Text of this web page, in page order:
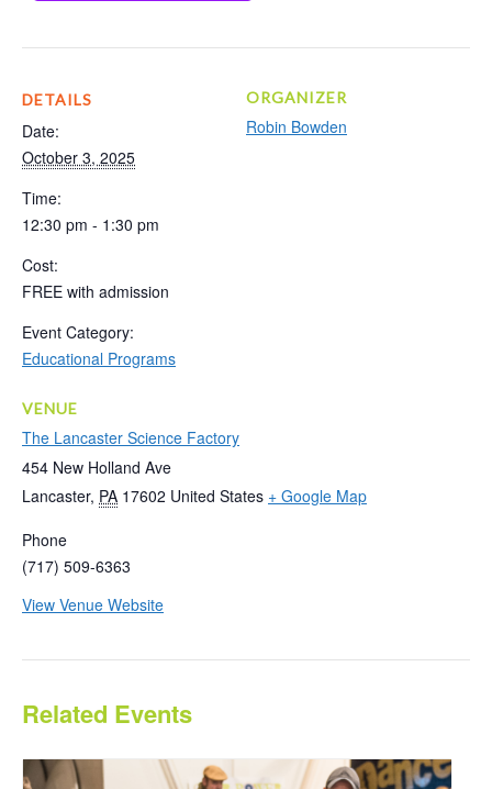
DETAILS
Date:
October 3, 2025
Time:
12:30 pm - 1:30 pm
Cost:
FREE with admission
Event Category:
Educational Programs
VENUE
The Lancaster Science Factory
454 New Holland Ave
Lancaster, PA 17602 United States + Google Map
Phone
(717) 509-6363
View Venue Website
ORGANIZER
Robin Bowden
Related Events